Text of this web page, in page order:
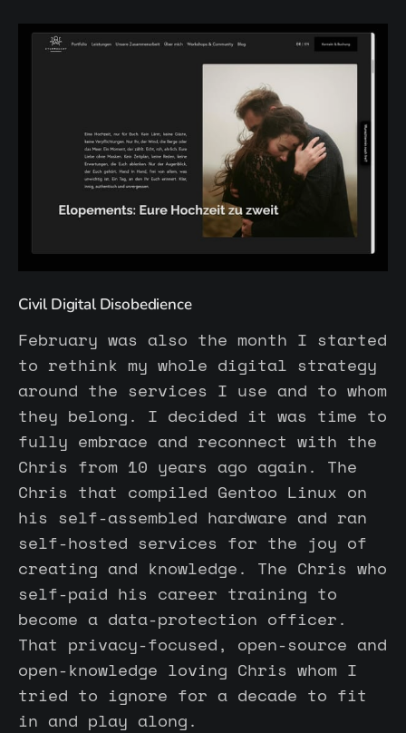
Civil Digital Disobedience
February was also the month I started
to rethink my whole digital strategy
around the services I use and to whom
they belong. I decided it was time to
fully embrace and reconnect with the
Chris from 10 years ago again. The
Chris that compiled Gentoo Linux on
his self-assembled hardware and ran
self-hosted services for the joy of
creating and knowledge. The Chris who
self-paid his career training to
become a data-protection officer.
That privacy-focused, open-source and
open-knowledge loving Chris whom I
tried to ignore for a decade to fit
in and play along.